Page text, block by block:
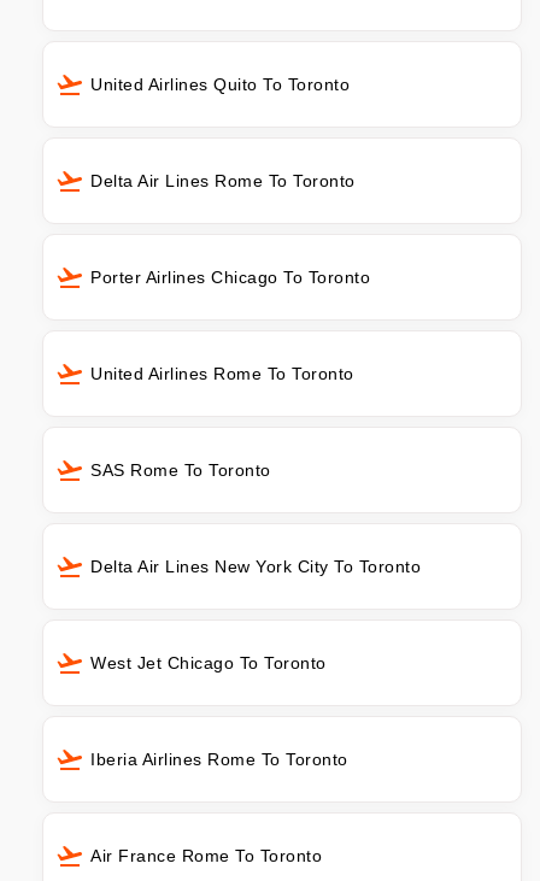
United Airlines Quito To Toronto
Delta Air Lines Rome To Toronto
Porter Airlines Chicago To Toronto
United Airlines Rome To Toronto
SAS Rome To Toronto
Delta Air Lines New York City To Toronto
West Jet Chicago To Toronto
Iberia Airlines Rome To Toronto
Air France Rome To Toronto